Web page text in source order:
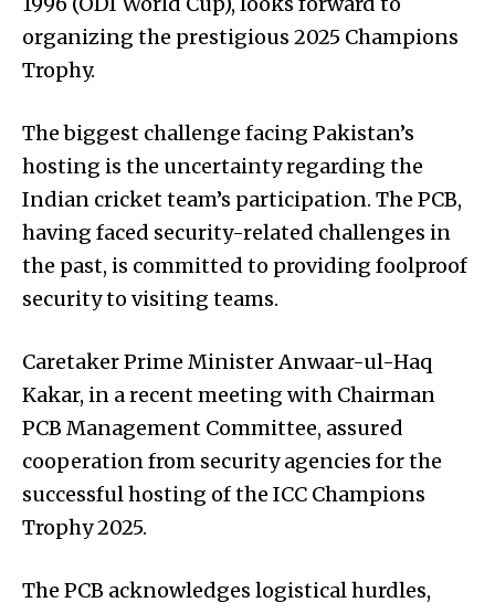
organizing the prestigious 2025 Champions
Trophy.
The biggest challenge facing Pakistan’s
hosting is the uncertainty regarding the
Indian cricket team’s participation. The PCB,
having faced security-related challenges in
the past, is committed to providing foolproof
security to visiting teams.
Caretaker Prime Minister Anwaar-ul-Haq
Kakar, in a recent meeting with Chairman
PCB Management Committee, assured
cooperation from security agencies for the
successful hosting of the ICC Champions
Trophy 2025.
The PCB acknowledges logistical hurdles,